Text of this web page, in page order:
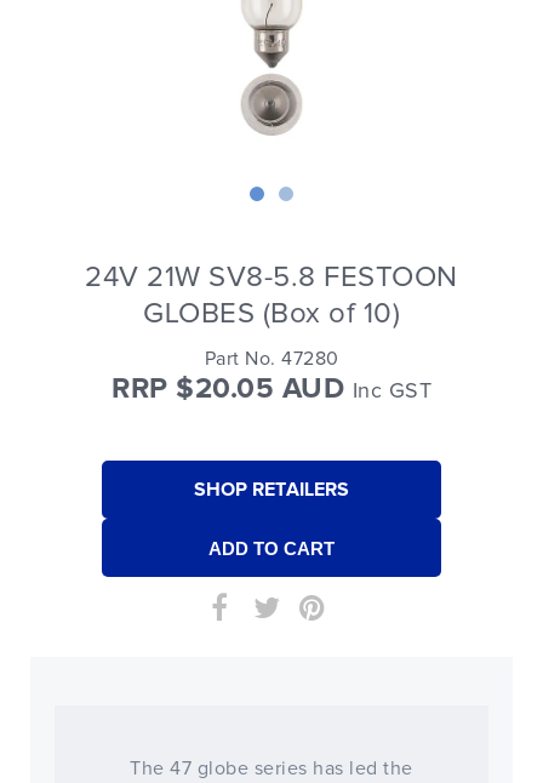
24V 21W SV8-5.8 FESTOON
GLOBES (Box of 10)
Part No. 47280
RRP $20.05 AUD Inc GST
SHOP RETAILERS
The 47 globe series has led the